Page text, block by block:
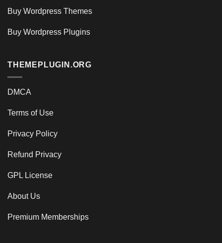
Buy Wordpress Themes
Buy Wordpress Plugins
THEMEPLUGIN.ORG
DMCA
Terms of Use
Privacy Policy
Refund Privacy
GPL License
About Us
Premium Memberships